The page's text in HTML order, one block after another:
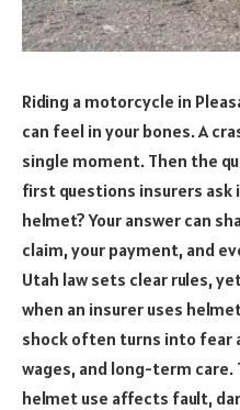
Riding a motorcycle in
can feel in your bones. A
single moment. Then the
first questions insurers ask
helmet? Your answer can
claim, your payment, and
Utah law sets clear rules,
when an insurer uses
shock often turns into fear
wages, and long-term care.
helmet use affects fault,